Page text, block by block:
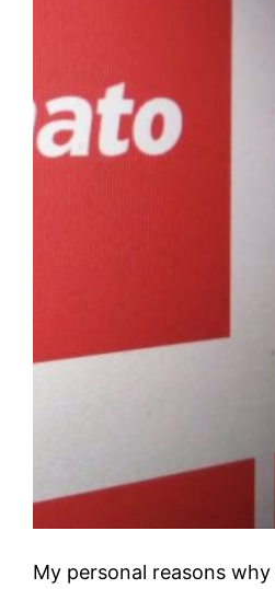
My personal reasons why